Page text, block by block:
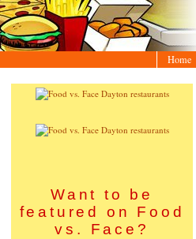
Home
Want to be
featured on Food
vs. Face?